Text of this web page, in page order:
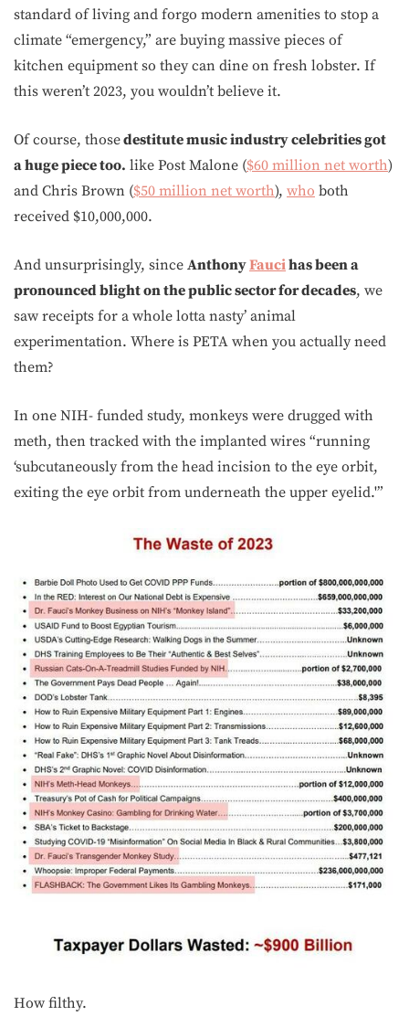
standard of living and forgo modern amenities to stop a
climate “emergency,” are buying massive pieces of
kitchen equipment so they can dine on fresh lobster. If
this weren’t 2023, you wouldn’t believe it.
Of course, thosedestitute music industry celebrities got
a huge piece too. like Post Malone ($60 million net worth)
and Chris Brown ($50 million net worth), who both
received $10,000,000.
And unsurprisingly, since AnthonyFaucihas been a
pronounced blight on the public sector for decades, we
saw receipts for a whole lotta nasty’ animal
experimentation. Where is PETA when you actually need
them?
In one NIH- funded study, monkeys were drugged with
meth, then tracked with the implanted wires “running
‘subcutaneously from the head incision to the eye orbit,
exiting the eye orbit from underneath the upper eyelid.'”
How filthy.